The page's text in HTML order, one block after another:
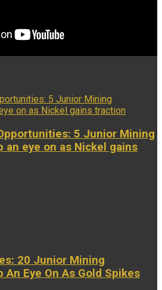
5 Junior Mining
an eye on as Nickel gains
20 Junior Mining
An Eye On As Gold Spikes